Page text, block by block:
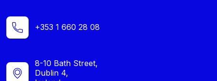
+353 1 660 28 08
8-10 Bath Street,
Dublin 4,